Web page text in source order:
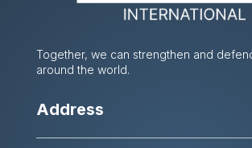
Together, we can strengthen and
around the world.
Address